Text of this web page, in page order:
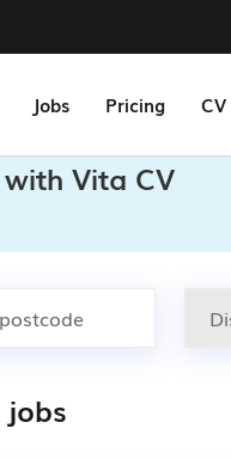
Jobs Pricing
Vita CV
jobs